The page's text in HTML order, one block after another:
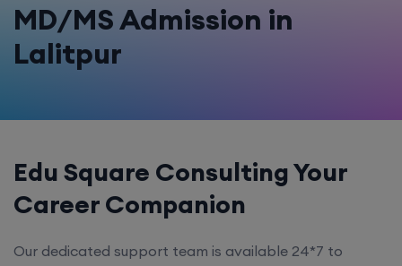
MD/MS Admission in
Lalitpur
Edu Square Consulting Your
Career Companion
Our dedicated support team is available 24*7 to